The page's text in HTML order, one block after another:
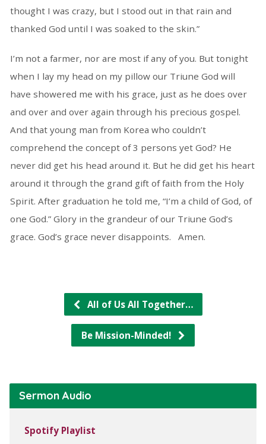
thought I was crazy, but I stood out in that rain and
thanked God until I was soaked to the skin.”
I’m not a farmer, nor are most if any of you. But tonight
when I lay my head on my pillow our Triune God will
have showered me with his grace, just as he does over
and over and over again through his precious gospel.
And that young man from Korea who couldn’t
comprehend the concept of 3 persons yet God? He
never did get his head around it. But he did get his heart
around it through the grand gift of faith from the Holy
Spirit. After graduation he told me, “I’m a child of God, of
one God.” Glory in the grandeur of our Triune God’s
grace. God’s grace never disappoints. Amen.
All of Us All Together…
Be Mission-Minded!
Sermon Audio
Spotify Playlist